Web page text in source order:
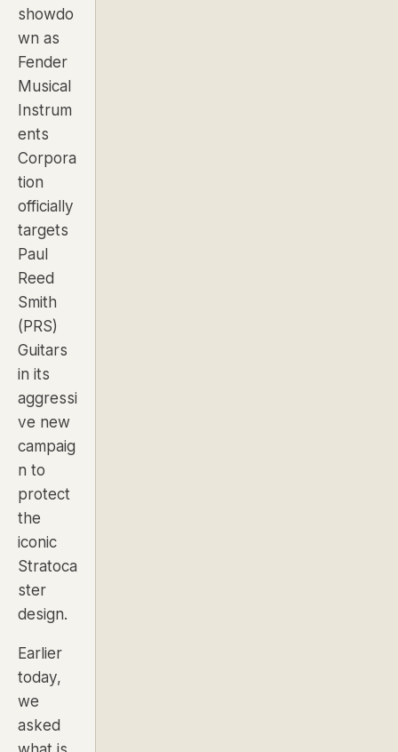
showdo
wn as
Fender
Musical
Instrum
ents
Corpora
tion
officially
targets
Paul
Reed
Smith
(PRS)
Guitars
in its
aggressi
ve new
campaig
n to
protect
the
iconic
Stratoca
ster
design.
Earlier
today,
we
asked